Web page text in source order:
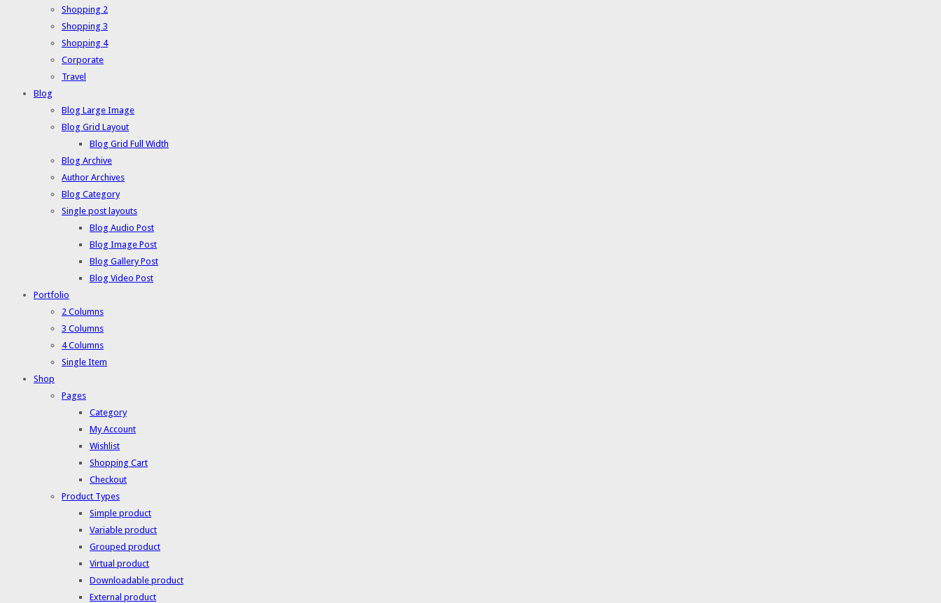
Shopping 2
Shopping 3
Shopping 4
Corporate
Travel
Blog
Blog Large Image
Blog Grid Layout
Blog Grid Full Width
Blog Archive
Author Archives
Blog Category
Single post layouts
Blog Audio Post
Blog Image Post
Blog Gallery Post
Blog Video Post
Portfolio
2 Columns
3 Columns
4 Columns
Single Item
Shop
Pages
Category
My Account
Wishlist
Shopping Cart
Checkout
Product Types
Simple product
Variable product
Grouped product
Virtual product
Downloadable product
External product